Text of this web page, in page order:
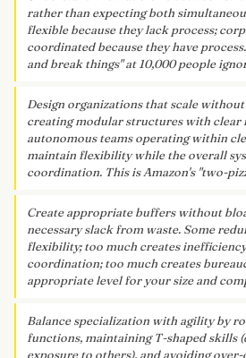
rather than expecting both
flexible because they lack process;
coordinated because they have
and break things" at 10,000 people
Design organizations that scale
creating modular structures with clear
autonomous teams operating within
maintain flexibility while the overall
coordination. This is Amazon's "two-
Create appropriate buffers without
necessary slack from waste. Some
flexibility; too much creates
coordination; too much creates
appropriate level for your size and
Balance specialization with agility by
functions, maintaining T-shaped skills
exposure to others), and avoiding